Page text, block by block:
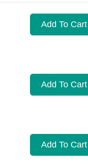
Add To Cart
Add To Cart
Add To Cart